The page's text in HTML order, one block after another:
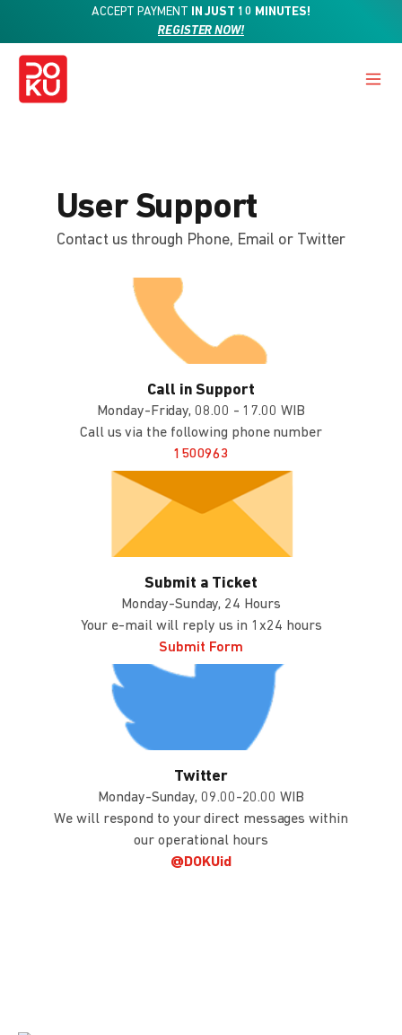
ACCEPT PAYMENT IN JUST 10 MINUTES!
REGISTER NOW!
User Support
Contact us through Phone, Email or Twitter
Call in Support
Monday-Friday, 08.00 - 17.00 WIB
Call us via the following phone number
1500963
Submit a Ticket
Monday-Sunday, 24 Hours
Your e-mail will reply us in 1x24 hours
Submit Form
Twitter
Monday-Sunday, 09.00-20.00 WIB
We will respond to your direct messages within
our operational hours
@DOKUid